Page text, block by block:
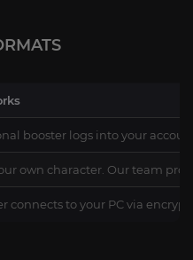
booster logs into your
own character. Our team
connects to your PC via